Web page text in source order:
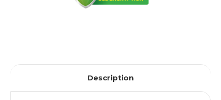
Description